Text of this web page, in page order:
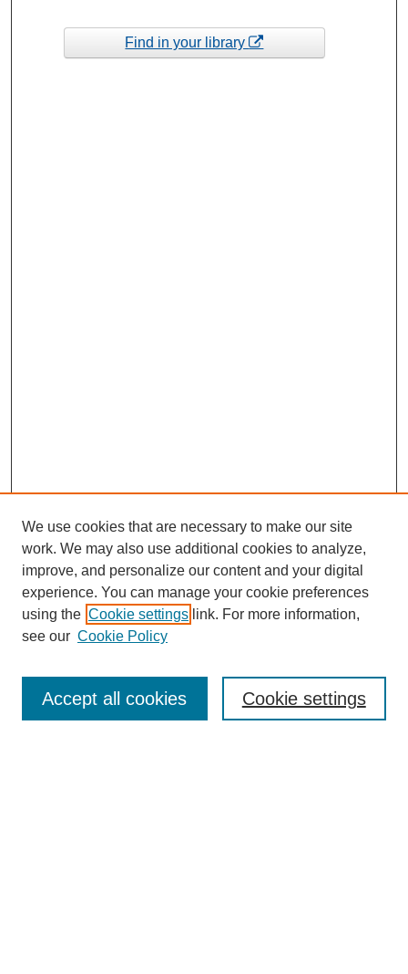
Find in your library
Enter search terms:
We use cookies that are necessary to make our site
work. We may also use additional cookies to analyze,
improve, and personalize our content and your digital
experience. You can manage your cookie preferences
using the Cookie settings link. For more information,
see our Cookie Policy
Cookie settings
Accept all cookies